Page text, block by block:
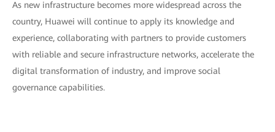
As new infrastructure becomes more widespread across the
country, Huawei will continue to apply its knowledge and
experience, collaborating with partners to provide customers
with reliable and secure infrastructure networks, accelerate the
digital transformation of industry, and improve social
governance capabilities.